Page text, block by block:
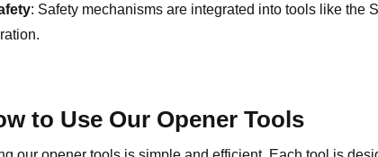
: Safety mechanisms are integrated into tools like the
to Use Our Opener Tools